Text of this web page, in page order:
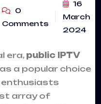
0
Comments
16
March
2024
era, public IPTV
a popular choice
array of